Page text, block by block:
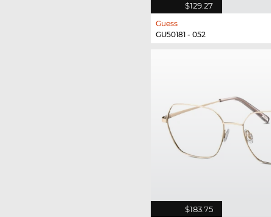
$129.27
Guess
GU50181 - 052
$183.75